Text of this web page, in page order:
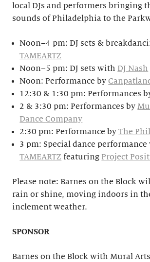
local DJs and performers bringing
sounds of Philadelphia to the
Noon–4 pm: DJ sets &
TAMEARTZ
Noon–5 pm: DJ sets with DJ Nash
Noon: Performance by
12:30 & 1:30 pm: Performances
2 & 3:30 pm: Performances by
Dance Company
2:30 pm: Performance byThe
3 pm: Special dance
TAMEARTZ featuring Project
Please note: Barnes on the Block
rain or shine, moving indoors in
inclement weather.
SPONSOR
Barnes on the Block with Mural